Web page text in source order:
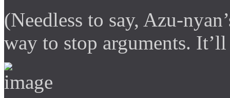
(Needless to say, Azu-
way to stop arguments.